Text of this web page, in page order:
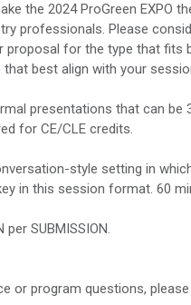
the 2024 ProGreen EXPO
professionals. Please
proposal for the type that fits
best align with your
presentations that can be
for CE/CLE credits.
style setting in
in this session format. 60
per SUBMISSION.
or program questions,